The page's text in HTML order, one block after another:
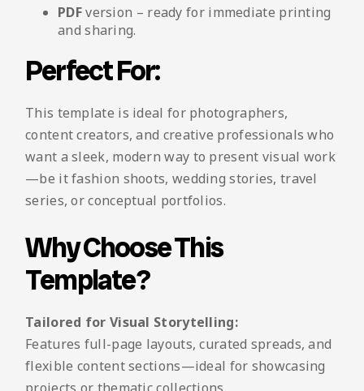
PDFversion – ready for immediate printing
and sharing.
Perfect For:
This template is ideal for photographers,
content creators, and creative professionals who
want a sleek, modern way to present visual work
—be it fashion shoots, wedding stories, travel
series, or conceptual portfolios.
Why Choose This
Template?
Tailored for Visual Storytelling:
Features full-page layouts, curated spreads, and
flexible content sections—ideal for showcasing